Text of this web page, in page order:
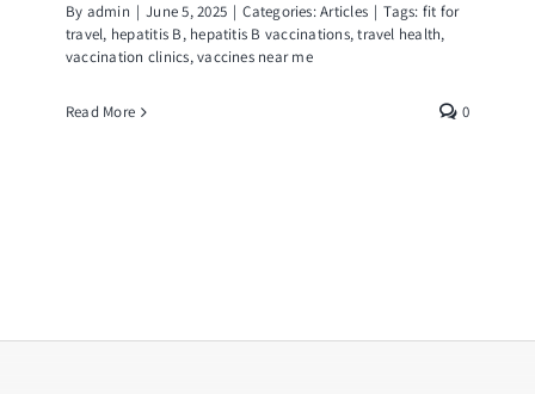
By admin | June 5, 2025 | Categories:Articles | Tags: fit for
travel, hepatitis B, hepatitis B vaccinations,travel health,
vaccination clinics,vaccines near me
Read More 0